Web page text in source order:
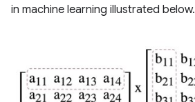
in machine learning illustrated below.